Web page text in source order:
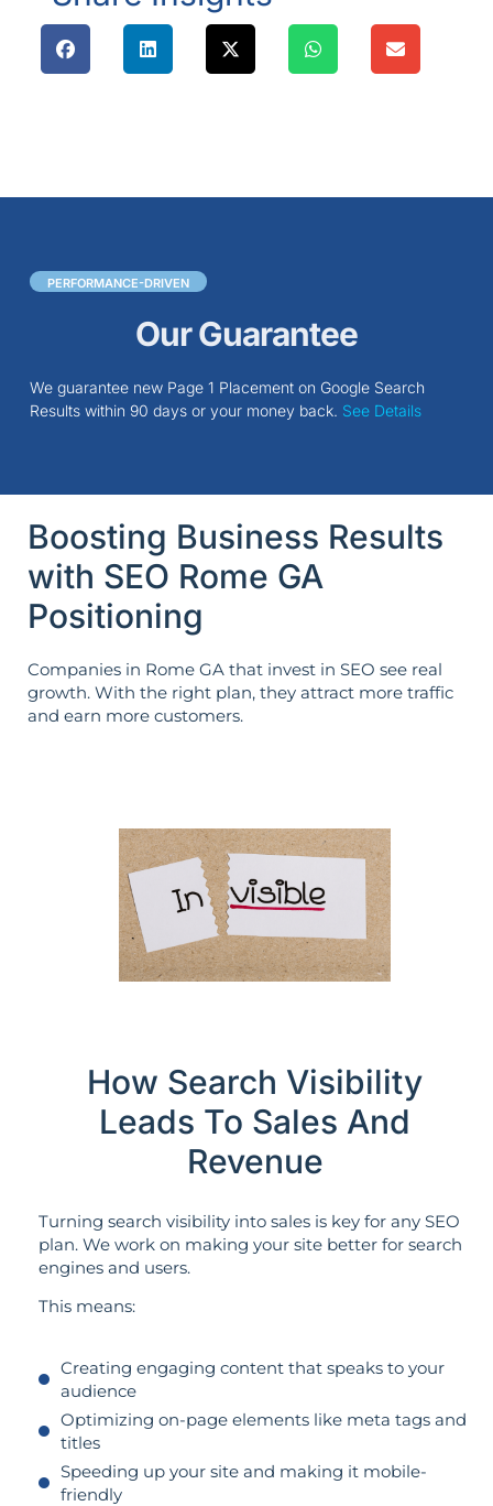
PERFORMANCE-DRIVEN
Our Guarantee
We guarantee new Page 1 Placement on Google Search
Results within 90 days or your money back. See Details
Boosting Business Results
with SEO Rome GA
Positioning
Companies in Rome GA that invest in SEO see real
growth. With the right plan, they attract more traffic
and earn more customers.
How Search Visibility
Leads To Sales And
Revenue
Turning search visibility into sales is key for any SEO
plan. We work on making your site better for search
engines and users.
This means:
Creating engaging content that speaks to your
audience
Optimizing on-page elements like meta tags and
titles
Speeding up your site and making it mobile-
friendly